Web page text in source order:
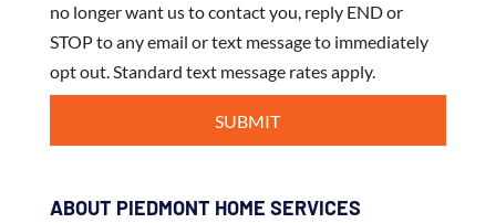
no longer want us to contact you, reply END or
STOP to any email or text message to immediately
opt out. Standard text message rates apply.
ABOUT PIEDMONT HOME SERVICES